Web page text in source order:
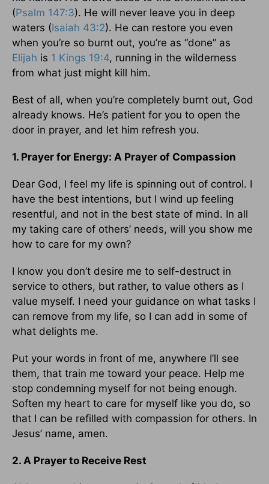
(Psalm 147:3). He will never leave you in deep
waters (Isaiah 43:2). He can restore you even
when you’re so burnt out, you’re as “done” as
Elijah is 1 Kings 19:4, running in the wilderness
from what just might kill him.
Best of all, when you’re completely burnt out, God
already knows. He’s patient for you to open the
door in prayer, and let him refresh you.
1. Prayer for Energy: A Prayer of Compassion
Dear God, I feel my life is spinning out of control. I
have the best intentions, but I wind up feeling
resentful, and not in the best state of mind. In all
my taking care of others’ needs, will you show me
how to care for my own?
I know you don’t desire me to self-destruct in
service to others, but rather, to value others as I
value myself. I need your guidance on what tasks I
can remove from my life, so I can add in some of
what delights me.
Put your words in front of me, anywhere I’ll see
them, that train me toward your peace. Help me
stop condemning myself for not being enough.
Soften my heart to care for myself like you do, so
that I can be refilled with compassion for others. In
Jesus’ name, amen.
2. A Prayer to Receive Rest